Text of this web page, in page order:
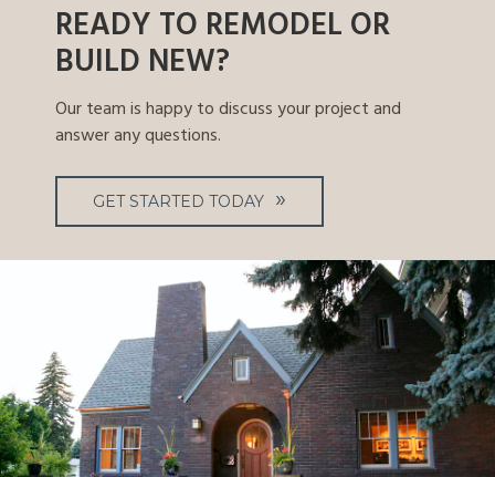
READY TO REMODEL OR
BUILD NEW?
Our team is happy to discuss your project and
answer any questions.
GET STARTED TODAY